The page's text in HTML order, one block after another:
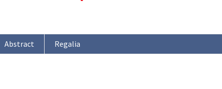
Abstract Regalia